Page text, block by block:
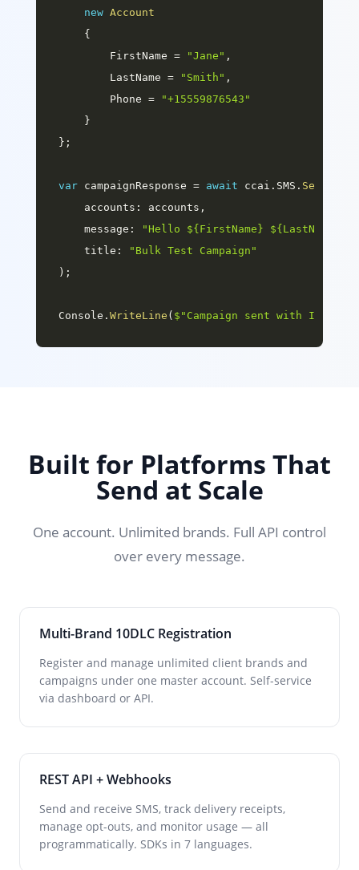
new Account
{
        FirstName
= "Jane" ,
        LastName
= "Smith" ,
        Phone
=
"+15559876543"
}
} ;
var campaignResponse = await ccai . SMS . SendAsync
accounts : accounts ,
message :
"Hello ${FirstName}
title :
"Bulk Test Campaign"
) ;
Console . WriteLine ( $"Campaign sent with ID:
Built for Platforms That
Send at Scale
One account. Unlimited brands. Full API control
over every message.
Multi-Brand 10DLC Registration
Register and manage unlimited client brands and
campaigns under one master account. Self-service
via dashboard or API.
REST API + Webhooks
Send and receive SMS, track delivery receipts,
manage opt-outs, and monitor usage — all
programmatically. SDKs in 7 languages.